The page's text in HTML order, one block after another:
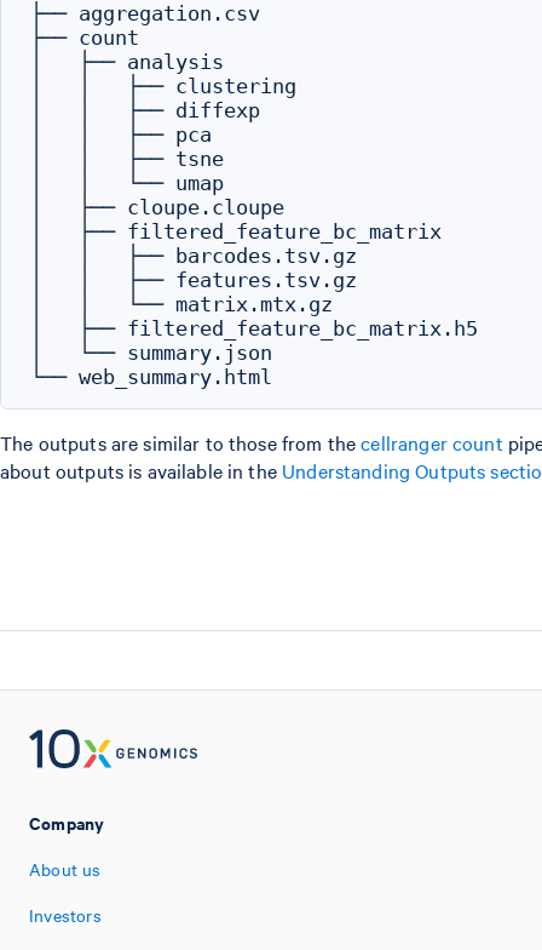
├── aggregation.csv
├── count
│   ├── analysis
│   │   ├── clustering
│   │   ├── diffexp
│   │   ├── pca
│   │   ├── tsne
│   │   └── umap
│   ├── cloupe.cloupe
│   ├── filtered_feature_bc_matrix
│   │   ├── barcodes.tsv.gz
│   │   ├── features.tsv.gz
│   │   └── matrix.mtx.gz
│   ├── filtered_feature_bc_matrix.h5
│   └── summary.json
The outputs are similar to those from thecellranger count
about outputs is available in the Understanding Outputs
Company
About us
Investors